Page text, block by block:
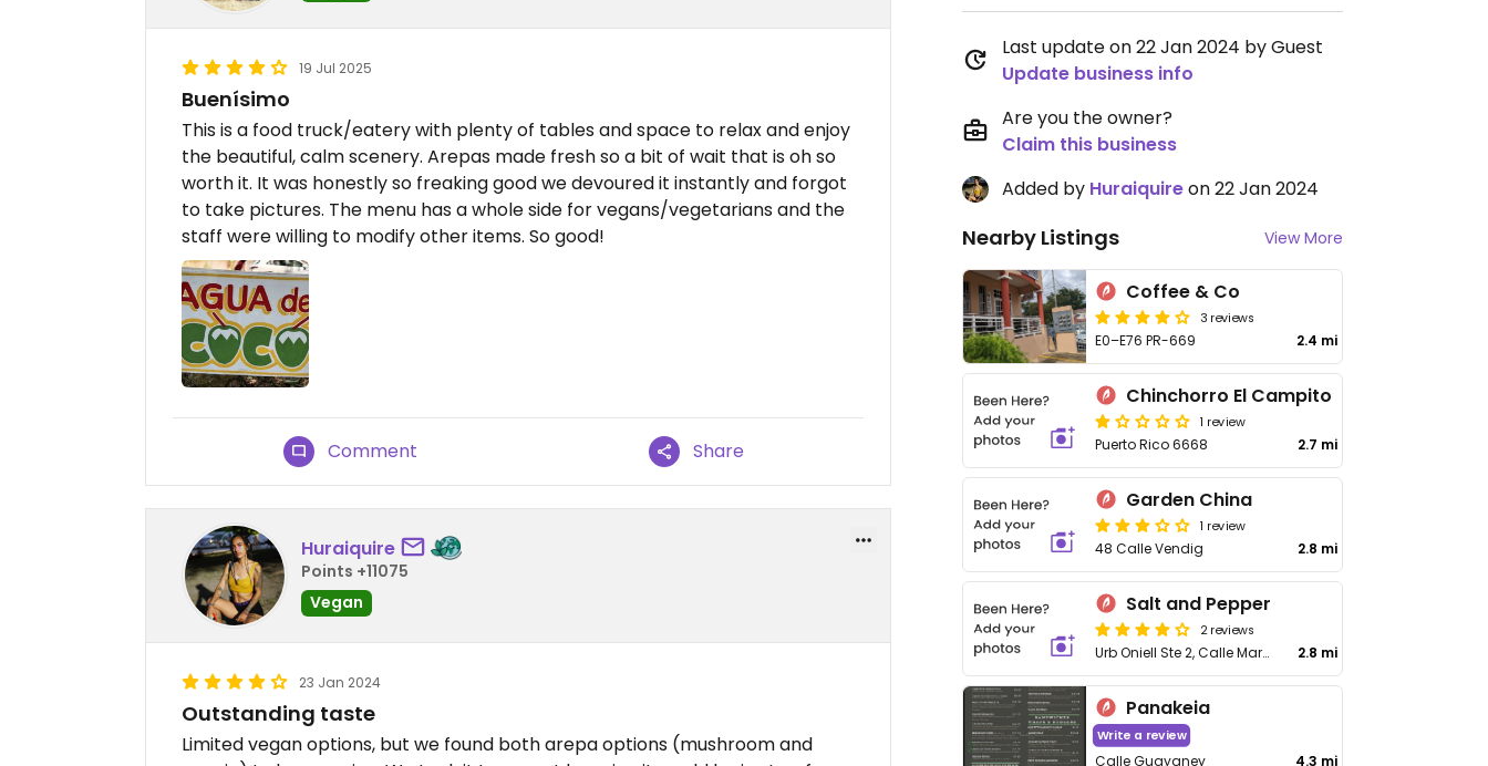
19 Jul 2025
Buenísimo
This is a food truck/eatery with plenty of tables and space to relax and enjoy
the beautiful, calm scenery. Arepas made fresh so a bit of wait that is oh so
worth it. It was honestly so freaking good we devoured it instantly and forgot
to take pictures. The menu has a whole side for vegans/vegetarians and the
staff were willing to modify other items. So good!
Comment Share
Huraiquire
Points +11075
Vegan
23 Jan 2024
Outstanding taste
Limited vegan options, but we found both arepa options (mushroom and
Last update on 22 Jan 2024 by Guest
Update business info
Are you the owner?
Claim this business
Added by Huraiquireon 22 Jan 2024
Nearby Listings View More
Coffee & Co
3 reviews
E0–E76 PR-669 2.4 mi
Chinchorro El Campito
1 review
Puerto Rico 6668 2.7 mi
Garden China
1 review
48 Calle Vendig 2.8 mi
Salt and Pepper
2 reviews
Urb Oniell Ste 2, Calle Marginal 2.8 mi
Panakeia
Write a review
Calle Guayaney 4.3 mi